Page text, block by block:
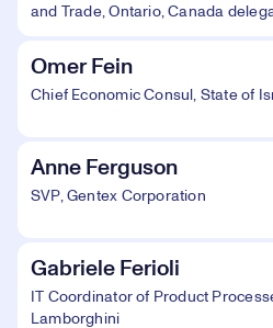
and Trade, Ontario, Canada
Omer Fein
Chief Economic Consul, State of
Anne Ferguson
SVP, Gentex Corporation
Gabriele Ferioli
IT Coordinator of Product
Lamborghini